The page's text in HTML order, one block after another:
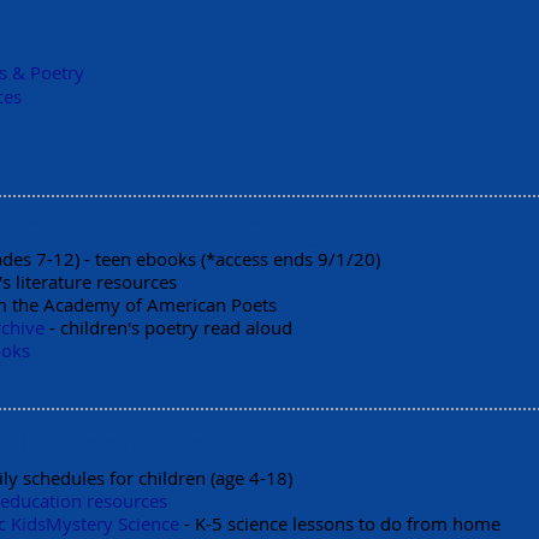
& Poetry
7-12) - teen ebooks (*access ends 9/1/20)
literature resources
the Academy of American Poets
- children's poetry read aloud
schedules for children (age 4-18)
resources
KidsMystery Science - K-5 science lessons to do from home